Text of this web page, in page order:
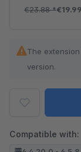
€23.88*
The
version.
Compatible with: